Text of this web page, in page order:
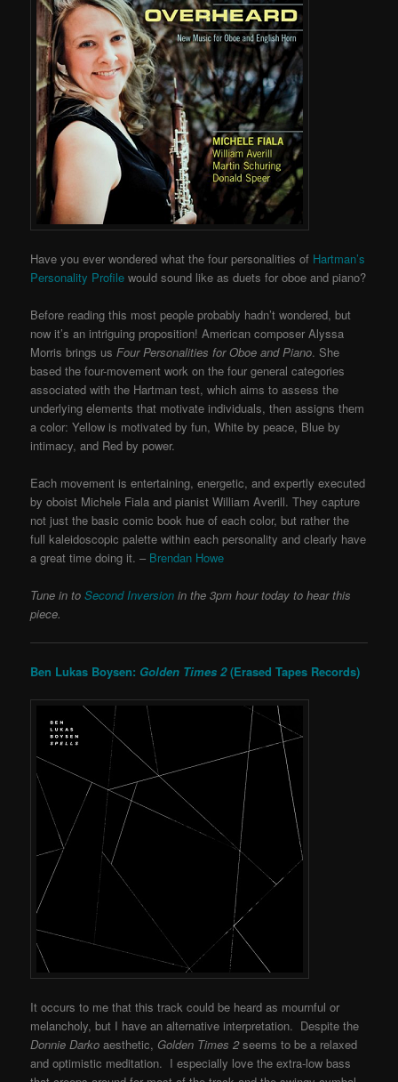
Have you ever wondered what the four personalities of Hartman’s
Personality Profile would sound like as duets for oboe and piano?
Before reading this most people probably hadn’t wondered, but
now it’s an intriguing proposition! American composer Alyssa
Morris brings usFour Personalities for Oboe and Piano. She
based the four-movement work on the four general categories
associated with the Hartman test, which aims to assess the
underlying elements that motivate individuals, then assigns them
a color: Yellow is motivated by fun, White by peace, Blue by
intimacy, and Red by power.
Each movement is entertaining, energetic, and expertly executed
by oboist Michele Fiala and pianist William Averill. They capture
not just the basic comic book hue of each color, but rather the
full kaleidoscopic palette within each personality and clearly have
a great time doing it. – Brendan Howe
Tune in to Second Inversion in the 3pm hour today to hear this
piece.
Ben Lukas Boysen: Golden Times 2(Erased Tapes Records)
It occurs to me that this track could be heard as mournful or
melancholy, but I have an alternative interpretation. Despite the
Donnie Darko aesthetic, Golden Times 2seems to be a relaxed
and optimistic meditation. I especially love the extra-low bass